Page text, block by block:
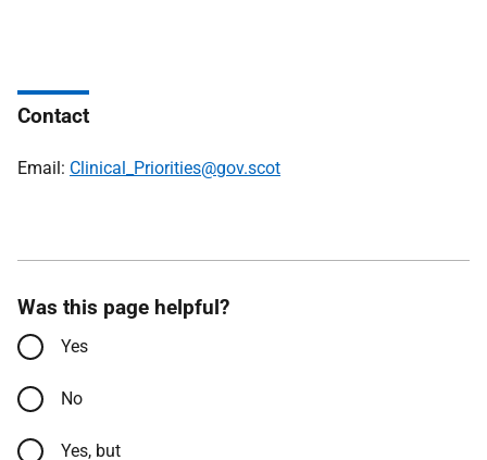
Contact
Email: Clinical_Priorities@gov.scot
Was this page helpful?
Yes
No
Yes, but